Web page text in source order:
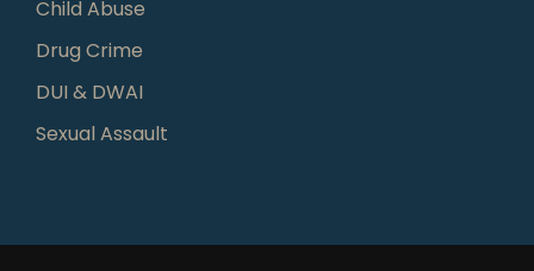
Child Abuse
Drug Crime
DUI & DWAI
Sexual Assault